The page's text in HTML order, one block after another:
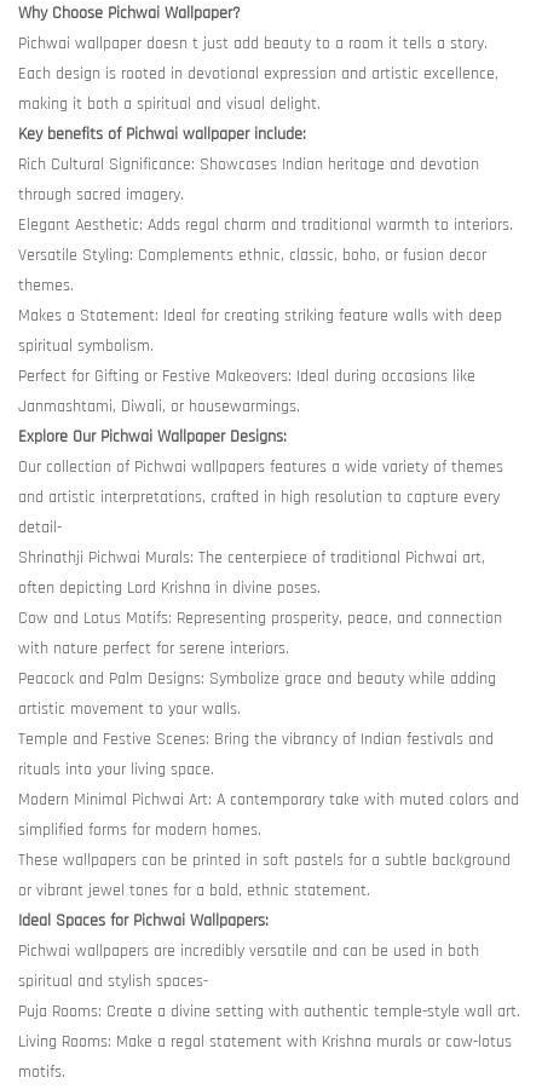
Why Choose Pichwai Wallpaper?
Pichwai wallpaper doesn t just add beauty to a room it tells a story.
Each design is rooted in devotional expression and artistic excellence,
making it both a spiritual and visual delight.
Key benefits of Pichwai wallpaper include:
Rich Cultural Significance: Showcases Indian heritage and devotion
through sacred imagery.
Elegant Aesthetic: Adds regal charm and traditional warmth to interiors.
Versatile Styling: Complements ethnic, classic, boho, or fusion decor
themes.
Makes a Statement: Ideal for creating striking feature walls with deep
spiritual symbolism.
Perfect for Gifting or Festive Makeovers: Ideal during occasions like
Janmashtami, Diwali, or housewarmings.
Explore Our Pichwai Wallpaper Designs:
Our collection of Pichwai wallpapers features a wide variety of themes
and artistic interpretations, crafted in high resolution to capture every
detail-
Shrinathji Pichwai Murals: The centerpiece of traditional Pichwai art,
often depicting Lord Krishna in divine poses.
Cow and Lotus Motifs: Representing prosperity, peace, and connection
with nature perfect for serene interiors.
Peacock and Palm Designs: Symbolize grace and beauty while adding
artistic movement to your walls.
Temple and Festive Scenes: Bring the vibrancy of Indian festivals and
rituals into your living space.
Modern Minimal Pichwai Art: A contemporary take with muted colors and
simplified forms for modern homes.
These wallpapers can be printed in soft pastels for a subtle background
or vibrant jewel tones for a bold, ethnic statement.
Ideal Spaces for Pichwai Wallpapers:
Pichwai wallpapers are incredibly versatile and can be used in both
spiritual and stylish spaces-
Puja Rooms: Create a divine setting with authentic temple-style wall art.
Living Rooms: Make a regal statement with Krishna murals or cow-lotus
motifs.